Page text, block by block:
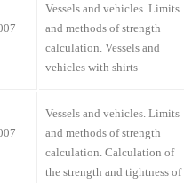
Vessels and vehicles. Limits
and methods of strength
calculation. Vessels and
vehicles with shirts
Vessels and vehicles. Limits
and methods of strength
calculation. Calculation of
the strength and tightness of